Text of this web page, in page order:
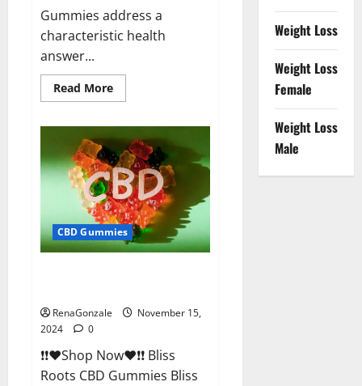
Gummies address a
characteristic health
answer...
Read MoreRead
more
CBD
Gummies:
Stop
Chronic
Pain!
Get
Real
Relief
Now!
CBD Gummies
RenaGonzale
November 15,
2024
0
❗❗❤️Shop Now❤️❗❗ Bliss
Roots CBD Gummies Bliss
Weight Loss
Weight Loss
Female
Weight Loss
Male